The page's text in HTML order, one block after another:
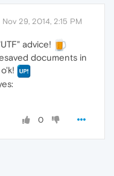
Nov 29, 2014, 2:15 PM
advice!
documents in
0